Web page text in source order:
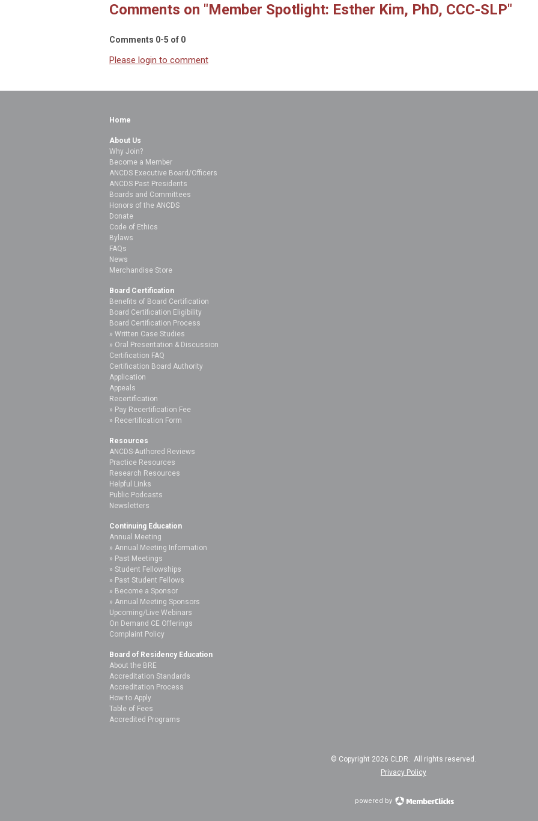
Comments on "Member Spotlight: Esther Kim, PhD, CCC-SLP"
Comments 0-5 of 0
Please login to comment
Home
About Us
Why Join?
Become a Member
ANCDS Executive Board/Officers
ANCDS Past Presidents
Boards and Committees
Honors of the ANCDS
Donate
Code of Ethics
Bylaws
FAQs
News
Merchandise Store
Board Certification
Benefits of Board Certification
Board Certification Eligibility
Board Certification Process
Written Case Studies
Oral Presentation & Discussion
Certification FAQ
Certification Board Authority
Application
Appeals
Recertification
Pay Recertification Fee
Recertification Form
Resources
ANCDS-Authored Reviews
Practice Resources
Research Resources
Helpful Links
Public Podcasts
Newsletters
Continuing Education
Annual Meeting
Annual Meeting Information
Past Meetings
Student Fellowships
Past Student Fellows
Become a Sponsor
Annual Meeting Sponsors
Upcoming/Live Webinars
On Demand CE Offerings
Complaint Policy
Board of Residency Education
About the BRE
Accreditation Standards
Accreditation Process
How to Apply
Table of Fees
Accredited Programs
© Copyright 2026 CLDR. All rights reserved.
Privacy Policy
powered by